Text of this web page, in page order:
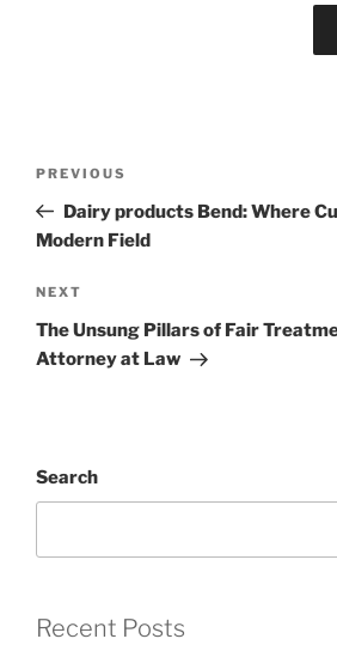
Previous
Post
PREVIOUS
Dairy products Bend: Where
Modern Field
Next
Post
NEXT
The Unsung Pillars of Fair
Attorney at Law
Search
Recent Posts